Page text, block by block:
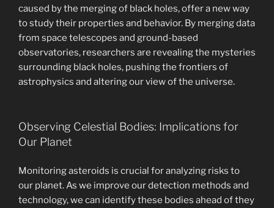
caused by the merging of black holes, offer a new way
to study their properties and behavior. By merging data
from space telescopes and ground-based
observatories, researchers are revealing the mysteries
surrounding black holes, pushing the frontiers of
astrophysics and altering our view of the universe.
Observing Celestial Bodies: Implications for
Our Planet
Monitoring asteroids is crucial for analyzing risks to
our planet. As we improve our detection methods and
technology, we can identify these bodies ahead of they